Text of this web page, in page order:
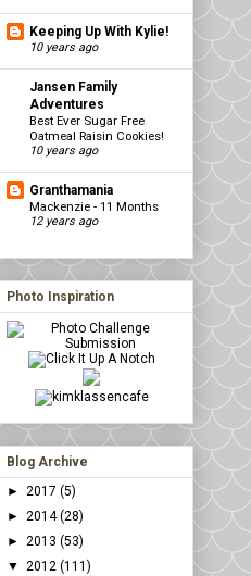
Keeping Up With Kylie!
10 years ago
Jansen Family
Adventures
Best Ever Sugar Free
Oatmeal Raisin Cookies!
10 years ago
Granthamania
Mackenzie - 11 Months
12 years ago
Photo Inspiration
Blog Archive
► 2017 (5)
► 2014(28)
► 2013 (53)
▼ 2012 (111)